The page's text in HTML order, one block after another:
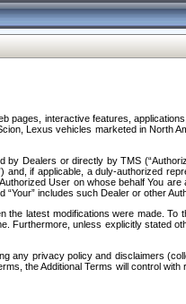
interactive features,
Lexus vehicles marketed in North
by Dealers or directly by TMS
if applicable, a duly-authorized
User on whose behalf You
includes such Dealer or other
latest modifications were made.
Furthermore, unless explicitly stated
privacy policy and disclaimers
the Additional Terms will control